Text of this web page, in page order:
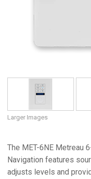
Larger Images
The MET-6NE Metreau
Navigation features
adjusts levels and